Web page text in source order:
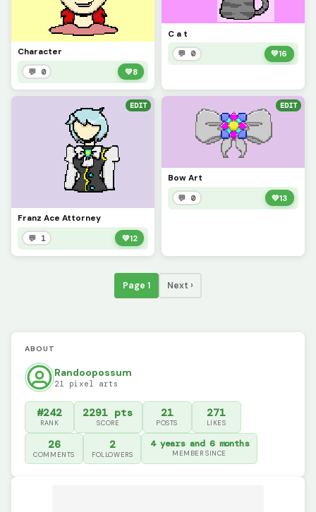
Character
💬 0 💚8
C a t
💬 0 💚16
EDIT
Franz Ace Attorney
💬 1 💚12
EDIT
Bow Art
💬 0 💚13
Page 1 Next ›
ABOUT
Randoopossum
21 pixel arts
#242
RANK
2291 pts
SCORE
21
POSTS
271
LIKES
26
COMMENTS
2
FOLLOWERS
4 years and 6 months
MEMBER SINCE